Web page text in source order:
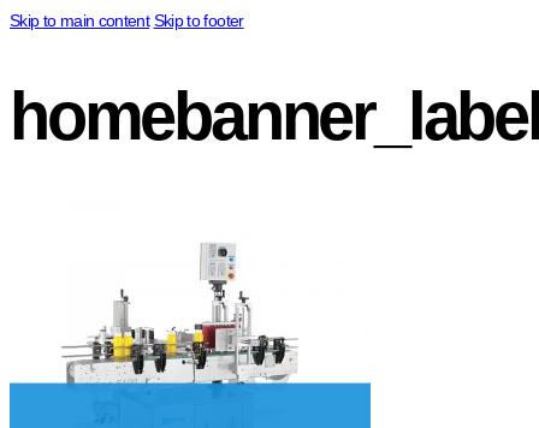
Skip to main content Skip to footer